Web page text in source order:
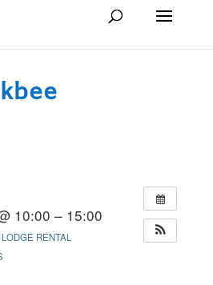
10:00 – 15:00
RENTAL